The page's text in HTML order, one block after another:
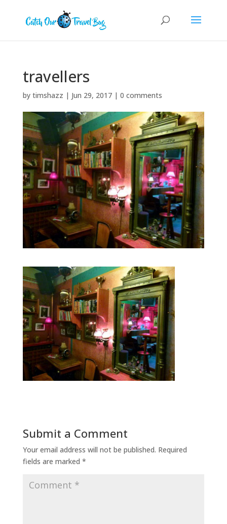
travellers
by timshazz | Jun 29, 2017| 0 comments
Submit a Comment
Your email address will not be published. Required
fields are marked *